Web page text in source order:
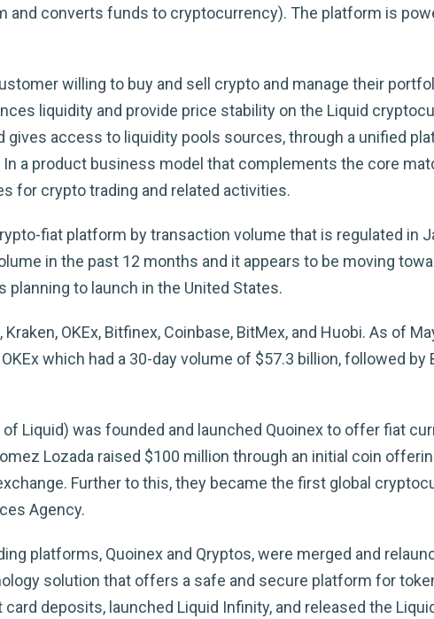
and converts funds to cryptocurrency). The platform is
willing to buy and sell crypto and manage their
liquidity and provide price stability on the Liquid
gives access to liquidity pools sources, through a unified
a product business model that complements the core
for crypto trading and related activities.
fiat platform by transaction volume that is regulated in
in the past 12 months and it appears to be moving
planning to launch in the United States.
OKEx, Bitfinex, Coinbase, BitMex, and Huobi. As of
which had a 30-day volume of $57.3 billion, followed by
Liquid) was founded and launched Quoinex to offer fiat
Lozada raised $100 million through an initial coin
Further to this, they became the first global
Agency.
platforms, Quoinex and Qryptos, were merged and
solution that offers a safe and secure platform for
deposits, launched Liquid Infinity, and released the